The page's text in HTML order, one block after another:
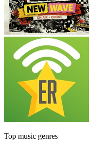
Top music genres